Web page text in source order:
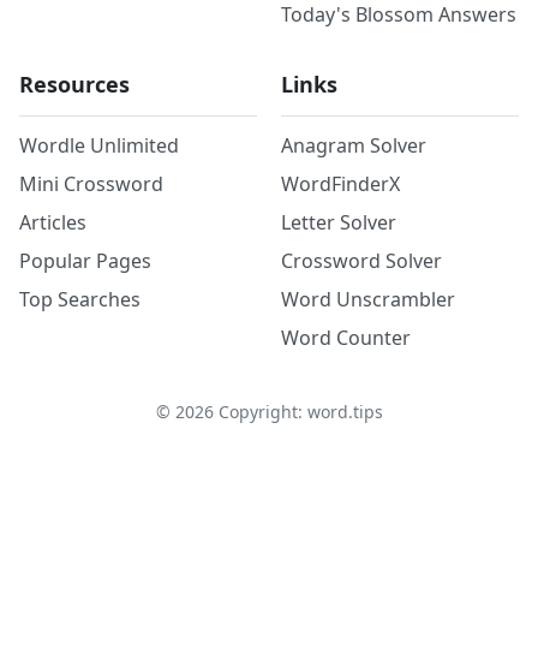
Today's Blossom Answers
Resources
Wordle Unlimited
Mini Crossword
Articles
Popular Pages
Top Searches
Links
Anagram Solver
WordFinderX
Letter Solver
Crossword Solver
Word Unscrambler
Word Counter
© 2026Copyright: word.tips